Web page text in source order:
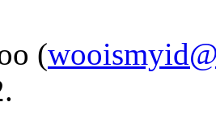
(